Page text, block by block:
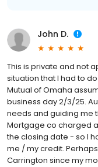
John D.
This is private and not
situation that I had to
Mutual of Omaha
business day 2/3/25.
needs and guiding me
Mortgage co charged
the closing date - so I
me / my credit.
Carrington since my